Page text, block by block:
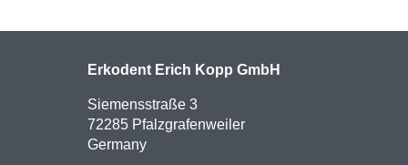
Erkodent Erich Kopp GmbH
Siemensstraße 3
72285 Pfalzgrafenweiler
Germany